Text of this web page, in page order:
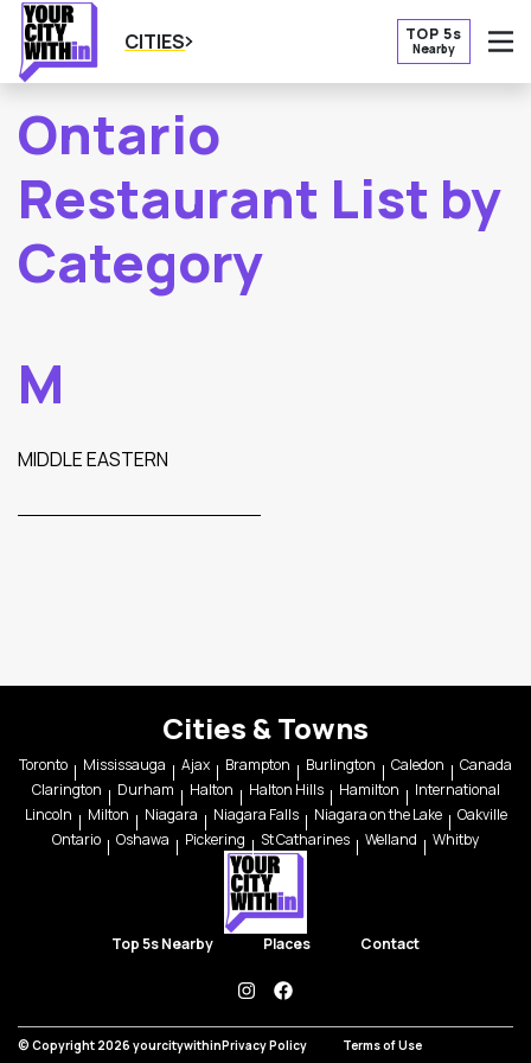
CITIES TOP 5s
Nearby
Ontario
Restaurant List by
Category
M
MIDDLE EASTERN
Cities & Towns
Toronto Mississauga Ajax Brampton Burlington Caledon
Canada
Clarington
Durham Halton Halton Hills Hamilton
International
Lincoln
Milton Niagara Niagara Falls Niagara on the Lake
Oakville
Ontario
Oshawa Pickering St Catharines Welland Whitby
Top 5s Nearby Places Contact
instagramfacebook
© Copyright 2026 yourcitywithinPrivacy Policy Terms of Use